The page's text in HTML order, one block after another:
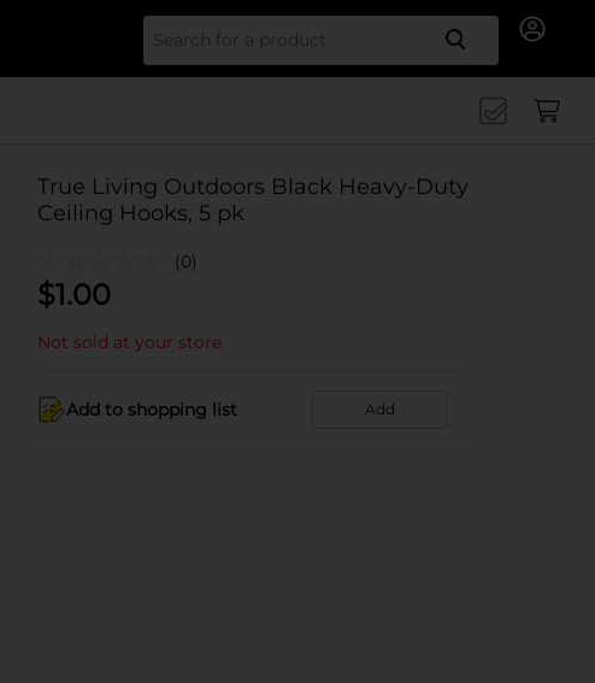
Search
True Living Outdoors Black Heavy-Duty
Ceiling Hooks, 5 pk
(0)
$1.00
Not sold at your store
Add to shopping list Add